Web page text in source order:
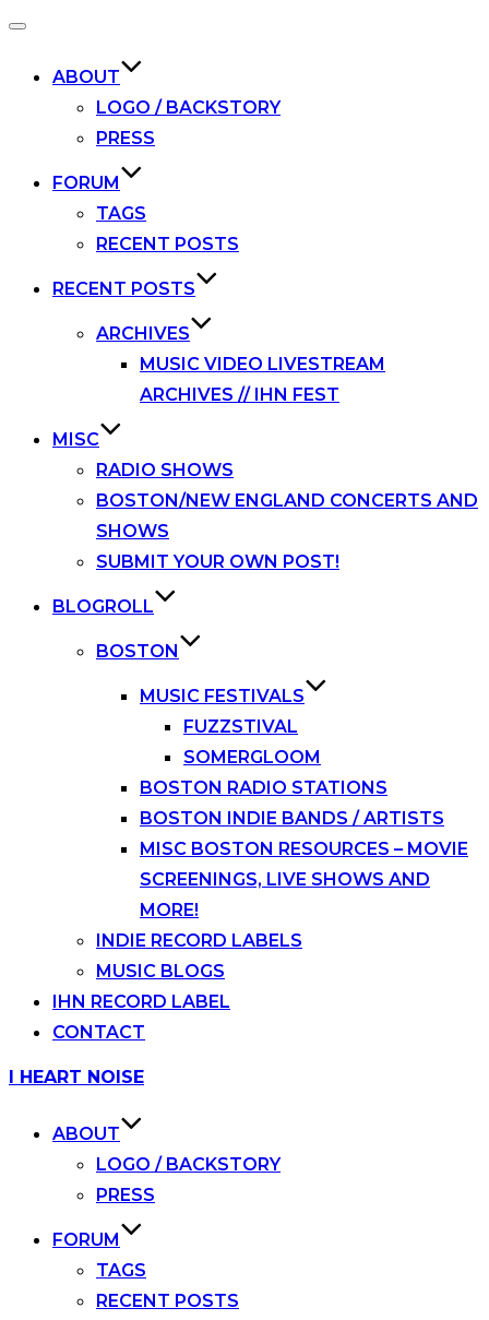
Toggle
ABOUT
LOGO / BACKSTORY
PRESS
FORUM
TAGS
RECENT POSTS
RECENT POSTS
ARCHIVES
MUSIC VIDEO LIVESTREAM
ARCHIVES // IHN FEST
MISC
RADIO SHOWS
BOSTON/NEW ENGLAND CONCERTS AND
SHOWS
SUBMIT YOUR OWN POST!
BLOGROLL
BOSTON
MUSIC FESTIVALS
FUZZSTIVAL
SOMERGLOOM
BOSTON RADIO STATIONS
BOSTON INDIE BANDS / ARTISTS
MISC BOSTON RESOURCES – MOVIE
SCREENINGS, LIVE SHOWS AND
MORE!
INDIE RECORD LABELS
MUSIC BLOGS
IHN RECORD LABEL
CONTACT
Skip
I HEART NOISE
ABOUT
LOGO / BACKSTORY
PRESS
FORUM
TAGS
RECENT POSTS